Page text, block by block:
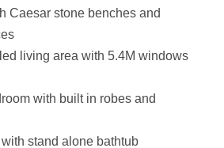
Caesar stone benches and
living area with 5.4M windows
with built in robes and
stand alone bathtub